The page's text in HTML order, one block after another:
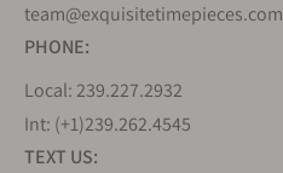
team@exquisitetimepieces.com
PHONE:
Local: 239.227.2932
Int: (+1)239.262.4545
TEXT US: